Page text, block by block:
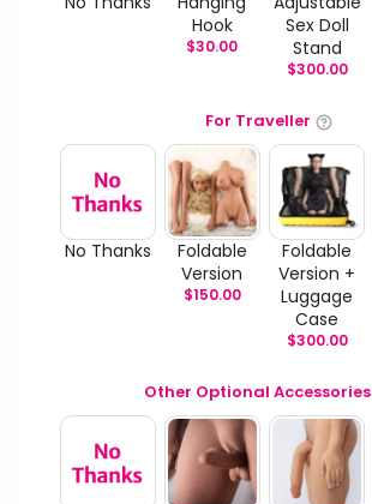
Hook
$30.00
Sex Doll
Stand
$300.00
For Traveller
No Thanks
Foldable
Version
$150.00
Foldable
Version +
Luggage
Case
$300.00
Other Optional Accessories